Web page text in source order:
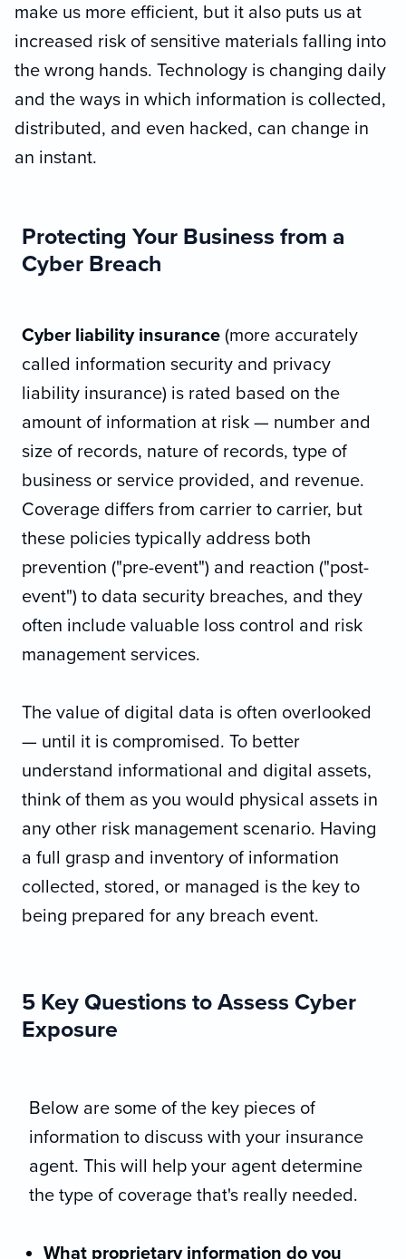
make us more efficient, but it also puts us at
increased risk of sensitive materials falling into
the wrong hands. Technology is changing daily
and the ways in which information is collected,
distributed, and even hacked, can change in
an instant.
Protecting Your Business from a
Cyber Breach
Cyber liability insurance (more accurately
called information security and privacy
liability insurance) is rated based on the
amount of information at risk — number and
size of records, nature of records, type of
business or service provided, and revenue.
Coverage differs from carrier to carrier, but
these policies typically address both
prevention ("pre-event") and reaction ("post-
event") to data security breaches, and they
often include valuable loss control and risk
management services.
The value of digital data is often overlooked
— until it is compromised. To better
understand informational and digital assets,
think of them as you would physical assets in
any other risk management scenario. Having
a full grasp and inventory of information
collected, stored, or managed is the key to
being prepared for any breach event.
5 Key Questions to Assess Cyber
Exposure
Below are some of the key pieces of
information to discuss with your insurance
agent. This will help your agent determine
the type of coverage that's really needed.
What proprietary information do you